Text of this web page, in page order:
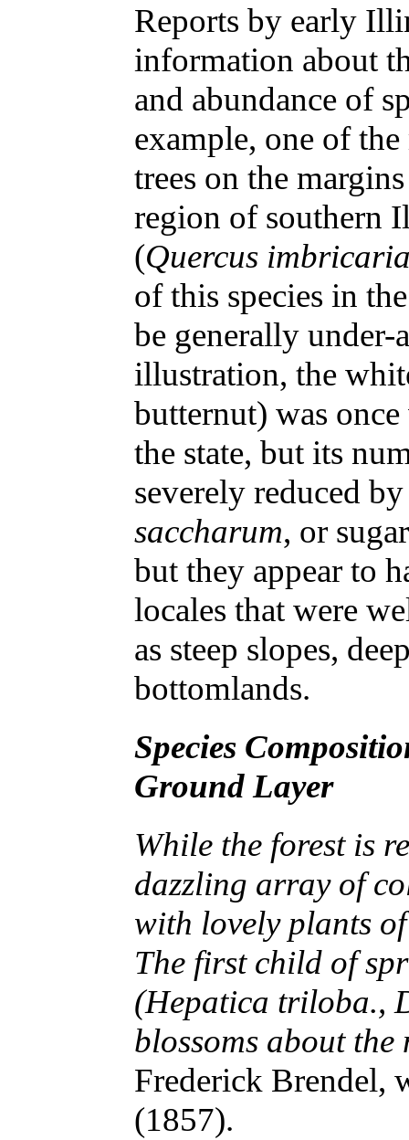
Reports by early
information about
and abundance of
example, one of
trees on the
region of southern
(Quercus
of this species in
be generally under-
illustration, the
butternut) was
the state, but its
severely reduced
saccharum, or
but they appear to
locales that were
as steep slopes,
bottomlands.
Species
Ground Layer
While the forest is
dazzling array of
with lovely plants
The first child of
(Hepatica triloba.,
blossoms about
Frederick
(1857).